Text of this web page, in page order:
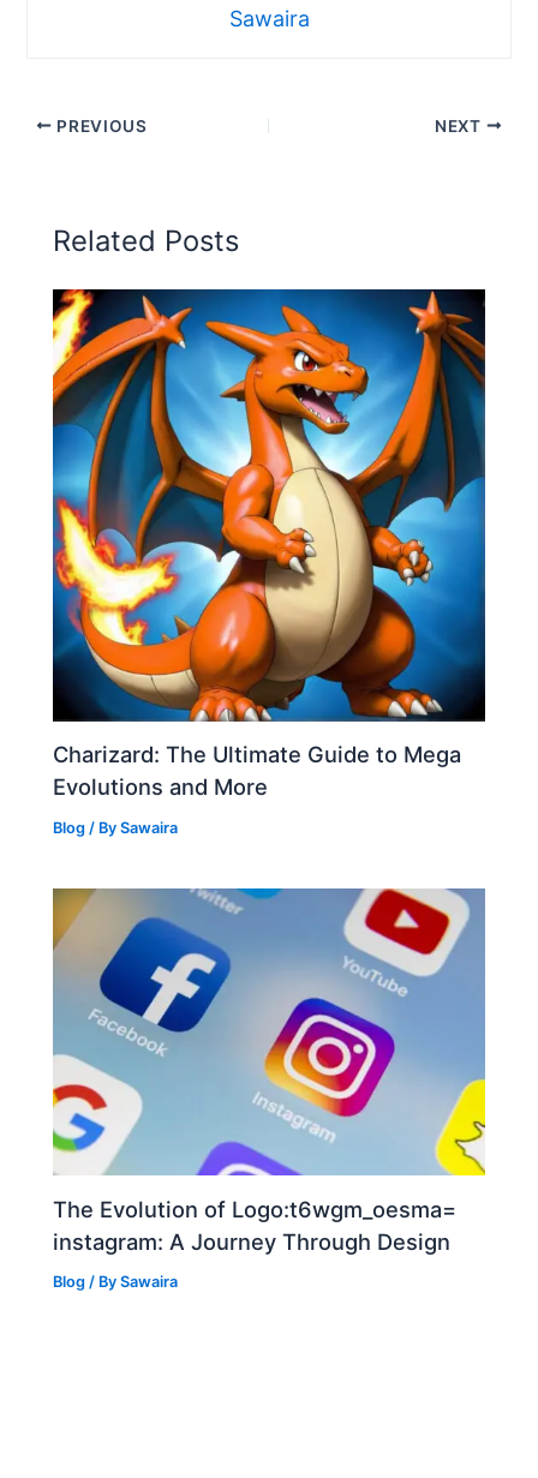
Sawaira
PREVIOUS NEXT
Related Posts
Charizard: The Ultimate Guide to Mega
Evolutions and More
Blog / BySawaira
The Evolution of Logo:t6wgm_oesma=
instagram: A Journey Through Design
Blog / BySawaira